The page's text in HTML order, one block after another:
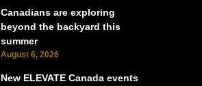
Canadians are exploring
beyond the backyard this
summer
August 6, 2026
New ELEVATE Canada events